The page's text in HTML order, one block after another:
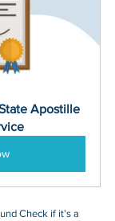
Apostille
Check if it’s a